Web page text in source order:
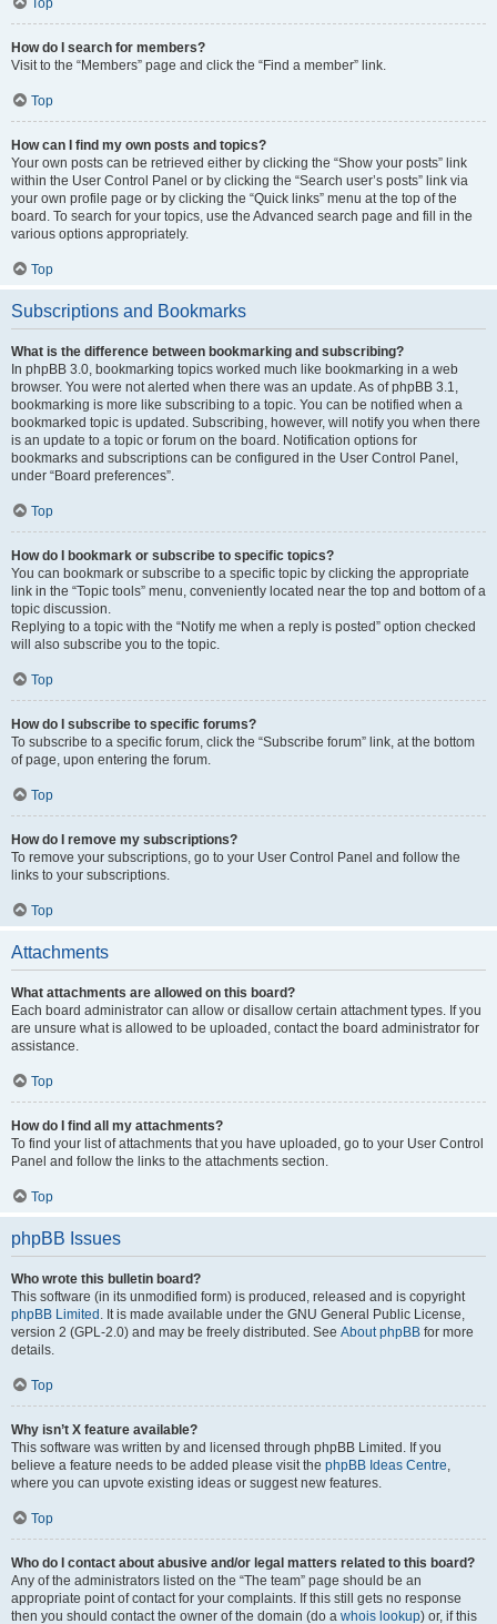
Top
How do I search for members?
Visit to the “Members” page and click the “Find a member” link.
Top
How can I find my own posts and topics?
Your own posts can be retrieved either by clicking the “Show your posts” link
within the User Control Panel or by clicking the “Search user’s posts” link via
your own profile page or by clicking the “Quick links” menu at the top of the
board. To search for your topics, use the Advanced search page and fill in the
various options appropriately.
Top
Subscriptions and Bookmarks
What is the difference between bookmarking and subscribing?
In phpBB 3.0, bookmarking topics worked much like bookmarking in a web
browser. You were not alerted when there was an update. As of phpBB 3.1,
bookmarking is more like subscribing to a topic. You can be notified when a
bookmarked topic is updated. Subscribing, however, will notify you when there
is an update to a topic or forum on the board. Notification options for
bookmarks and subscriptions can be configured in the User Control Panel,
under “Board preferences”.
Top
How do I bookmark or subscribe to specific topics?
You can bookmark or subscribe to a specific topic by clicking the appropriate
link in the “Topic tools” menu, conveniently located near the top and bottom of a
topic discussion.
Replying to a topic with the “Notify me when a reply is posted” option checked
will also subscribe you to the topic.
Top
How do I subscribe to specific forums?
To subscribe to a specific forum, click the “Subscribe forum” link, at the bottom
of page, upon entering the forum.
Top
How do I remove my subscriptions?
To remove your subscriptions, go to your User Control Panel and follow the
links to your subscriptions.
Top
Attachments
What attachments are allowed on this board?
Each board administrator can allow or disallow certain attachment types. If you
are unsure what is allowed to be uploaded, contact the board administrator for
assistance.
Top
How do I find all my attachments?
To find your list of attachments that you have uploaded, go to your User Control
Panel and follow the links to the attachments section.
Top
phpBB Issues
Who wrote this bulletin board?
This software (in its unmodified form) is produced, released and is copyright
phpBB Limited . It is made available under the GNU General Public License,
version 2 (GPL-2.0) and may be freely distributed. See About phpBB for more
details.
Top
Why isn’t X feature available?
This software was written by and licensed through phpBB Limited. If you
believe a feature needs to be added please visit the phpBB Ideas Centre,
where you can upvote existing ideas or suggest new features.
Top
Who do I contact about abusive and/or legal matters related to this board?
Any of the administrators listed on the “The team” page should be an
appropriate point of contact for your complaints. If this still gets no response
then you should contact the owner of the domain (do a whois lookup) or, if this